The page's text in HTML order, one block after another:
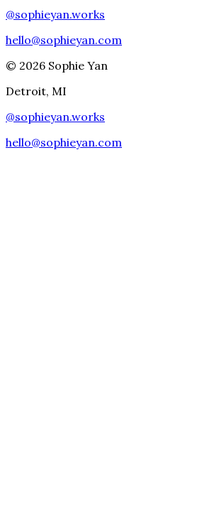
@sophieyan.works
hello@sophieyan.com
© 2026 Sophie Yan
Detroit, MI
@sophieyan.works
hello@sophieyan.com